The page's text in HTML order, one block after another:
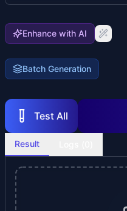
Enhance with AI
Batch Generation
Test All
Result